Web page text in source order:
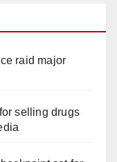
raid major
selling drugs